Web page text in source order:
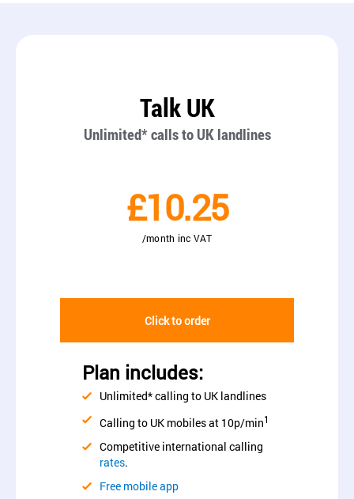
Talk UK
Unlimited* calls to UK landlines
£10.25
/month inc VAT
Click to order
Plan includes:
Unlimited* calling to UK landlines
Calling to UK mobiles at 10p/min1
Competitive international calling
rates.
Free mobile app